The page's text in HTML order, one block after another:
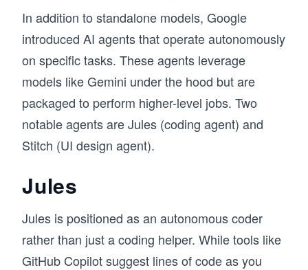
In addition to standalone models, Google
introduced AI agents that operate autonomously
on specific tasks. These agents leverage
models like Gemini under the hood but are
packaged to perform higher-level jobs. Two
notable agents are Jules (coding agent) and
Stitch (UI design agent).
Jules
Jules is positioned as an autonomouscoder
rather than just a coding helper. While tools like
GitHub Copilot suggest lines of code as you